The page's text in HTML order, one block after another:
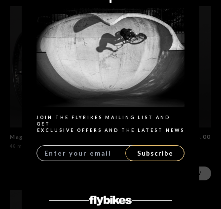
48 models
$435.00
48 models
SHOP NOW
JOIN THE FLYBIKES MAILING LIST AND
GET
EXCLUSIVE OFFERS AND THE LATEST NEWS
Subscribe